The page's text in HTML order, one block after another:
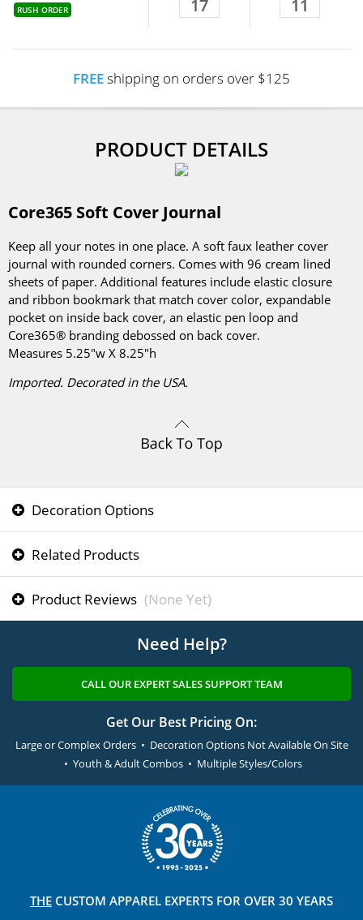
RUSH ORDER 17 11
FREEshipping on orders over $125
PRODUCT DETAILS
Core365 Soft Cover Journal
Keep all your notes in one place. A soft faux leather cover
journal with rounded corners. Comes with 96 cream lined
sheets of paper. Additional features include elastic closure
and ribbon bookmark that match cover color, expandable
pocket on inside back cover, an elastic pen loop and
Core365® branding debossed on back cover.
Measures 5.25"w X 8.25"h
Imported. Decorated in the USA.
Decoration Options
Related Products
Product Reviews (None Yet)
Need Help?
CALL OUR EXPERT SALES SUPPORT TEAM
Get Our Best Pricing On:
Large or Complex Orders • Decoration Options Not Available On Site
• Youth & Adult Combos • Multiple Styles/Colors
THE CUSTOM APPAREL EXPERTS FOR OVER 30 YEARS